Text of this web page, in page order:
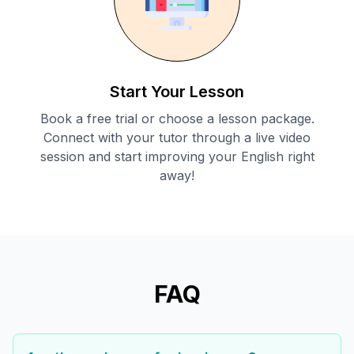
Start Your Lesson
Book a free trial or choose a lesson package.
Connect with your tutor through a live video
session and start improving your English right
away!
FAQ